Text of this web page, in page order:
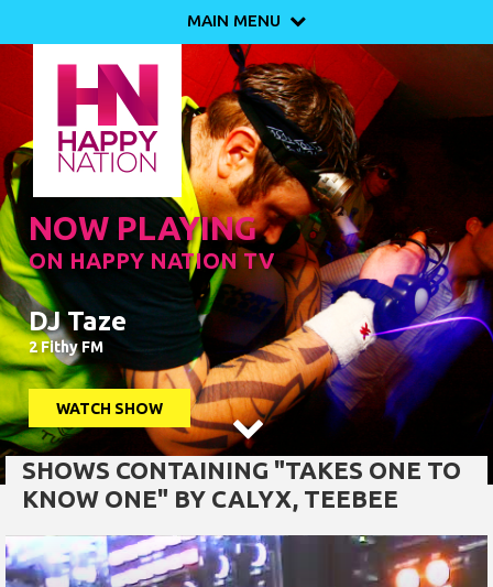
MAIN MENU 
NOW PLAYING
ON HAPPY NATION TV
DJ Taze
2 Fithy FM
WATCH SHOW

SHOWS CONTAINING "TAKES ONE TO
KNOW ONE" BY CALYX, TEEBEE